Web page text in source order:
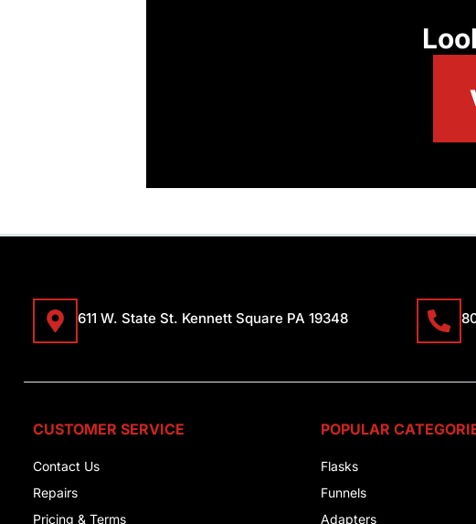
611 W. State St. Kennett Square PA 19348
CUSTOMER SERVICE
Contact Us
Repairs
Pricing & Terms
POPULAR
Flasks
Funnels
Adapters